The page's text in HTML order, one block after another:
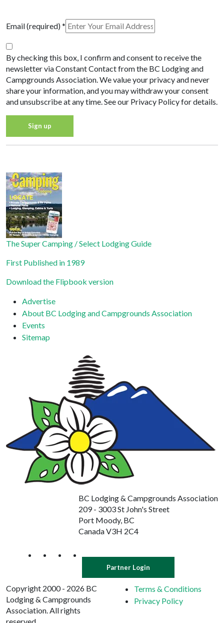
Email (required)*
By checking this box, I confirm and consent to receive the
newsletter via Constant Contact from the BC Lodging and
Campgrounds Association. We value your privacy and never
share your information, and you may withdraw your consent
and unsubscribe at any time. See our Privacy Policy for details.
Use.
Please
leave
this field
blank.
The Super Camping / Select Lodging Guide
First Published in 1989
Download the Flipbook version
Advertise
About BC Lodging and Campgrounds Association
Events
Sitemap
BC Lodging & Campgrounds Association
209 - 3003 St John's Street
Port Moody, BC
Canada V3H 2C4
Partner Login
Copyright 2000 - 2026 BC
Lodging & Campgrounds
Association. All rights
Terms & Conditions
Privacy Policy